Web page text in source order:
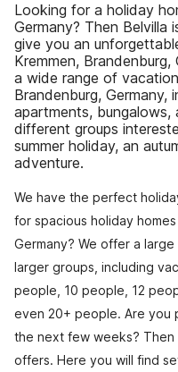
Looking for a holiday
Germany? Then Belvilla
give you an
Kremmen,
a wide range of
Brandenburg, Germany,
apartments,
different groups
summer holiday, an
adventure.
We have the perfect
for spacious holiday
Germany? We offer a
larger groups, including
people, 10 people, 12
even 20+ people. Are you
the next few weeks? Then
offers. Here you will find